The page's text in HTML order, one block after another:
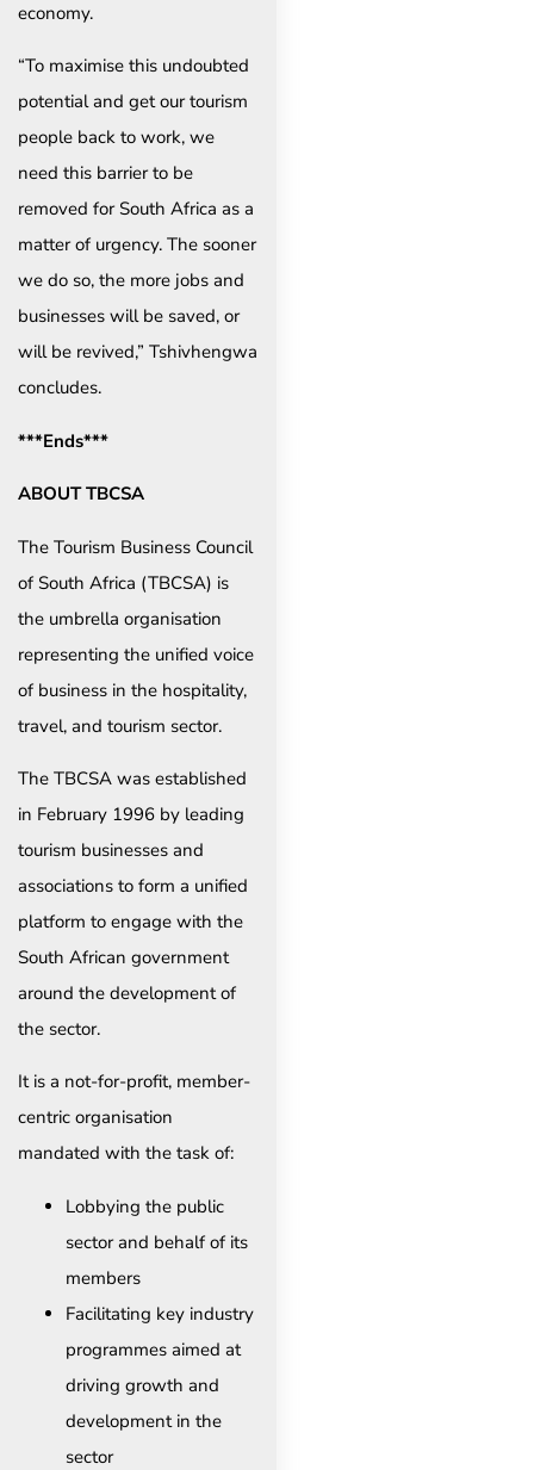
economy.
“To maximise this undoubted
potential and get our tourism
people back to work, we
need this barrier to be
removed for South Africa as a
matter of urgency. The sooner
we do so, the more jobs and
businesses will be saved, or
will be revived,” Tshivhengwa
concludes.
***Ends***
ABOUT TBCSA
The Tourism Business Council
of South Africa (TBCSA) is
the umbrella organisation
representing the unified voice
of business in the hospitality,
travel, and tourism sector.
The TBCSA was established
in February 1996 by leading
tourism businesses and
associations to form a unified
platform to engage with the
South African government
around the development of
the sector.
It is a not-for-profit, member-
centric organisation
mandated with the task of:
Lobbying the public
sector and behalf of its
members
Facilitating key industry
programmes aimed at
driving growth and
development in the
sector